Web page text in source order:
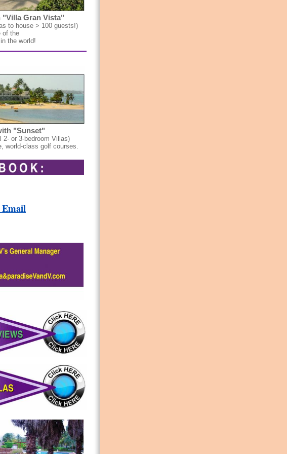
Gran Vista"
to house > 100 guests!)
of the
the world!
2- or 3-bedroom Villas)
world-class golf courses.